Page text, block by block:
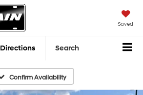
Saved
Directions Search
Confirm Availability